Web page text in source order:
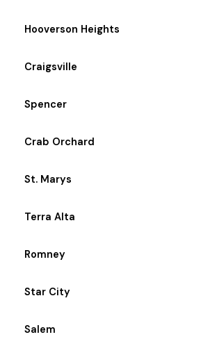
Hooverson Heights
Craigsville
Spencer
Crab Orchard
St. Marys
Terra Alta
Romney
Star City
Salem